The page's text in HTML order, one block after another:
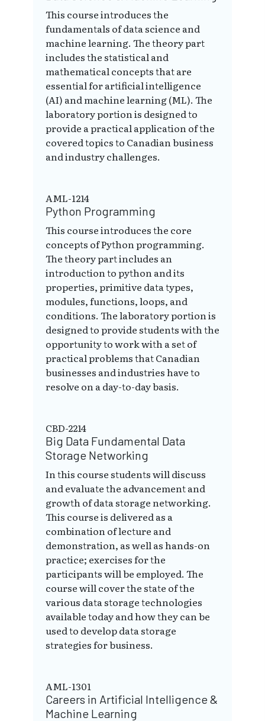
This course introduces the
fundamentals of data science and
machine learning. The theory part
includes the statistical and
mathematical concepts that are
essential for artificial intelligence
(AI) and machine learning (ML). The
laboratory portion is designed to
provide a practical application of the
covered topics to Canadian business
and industry challenges.
AML-1214
Python Programming
This course introduces the core
concepts of Python programming.
The theory part includes an
introduction to python and its
properties, primitive data types,
modules, functions, loops, and
conditions. The laboratory portion is
designed to provide students with the
opportunity to work with a set of
practical problems that Canadian
businesses and industries have to
resolve on a day-to-day basis.
CBD-2214
Big Data Fundamental Data
Storage Networking
In this course students will discuss
and evaluate the advancement and
growth of data storage networking.
This course is delivered as a
combination of lecture and
demonstration, as well as hands-on
practice; exercises for the
participants will be employed. The
course will cover the state of the
various data storage technologies
available today and how they can be
used to develop data storage
strategies for business.
AML-1301
Careers in Artificial Intelligence &
Machine Learning